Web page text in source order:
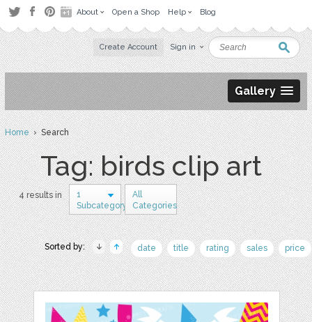
About Open a Shop Help Blog
Create Account Sign in
Gallery
Home› Search
Tag: birds clip art
4 results in
1
Subcategory
All
Categories
Sorted by: date title rating sales price